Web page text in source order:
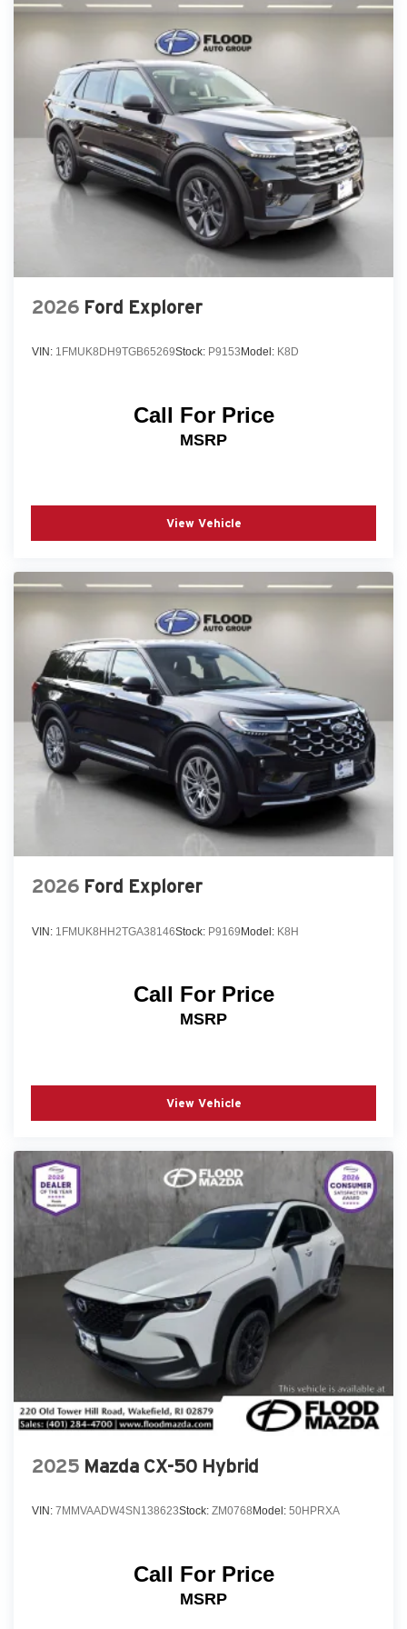
2026 Ford Explorer
VIN: 1FMUK8DH9TGB65269Stock: P9153 Model: K8D
Call For Price
MSRP
View Vehicle
2026 Ford Explorer
VIN: 1FMUK8HH2TGA38146Stock: P9169Model: K8H
Call For Price
MSRP
View Vehicle
2025 Mazda CX-50 Hybrid
VIN: 7MMVAADW4SN138623Stock: ZM0768 Model: 50HPRXA
Call For Price
MSRP